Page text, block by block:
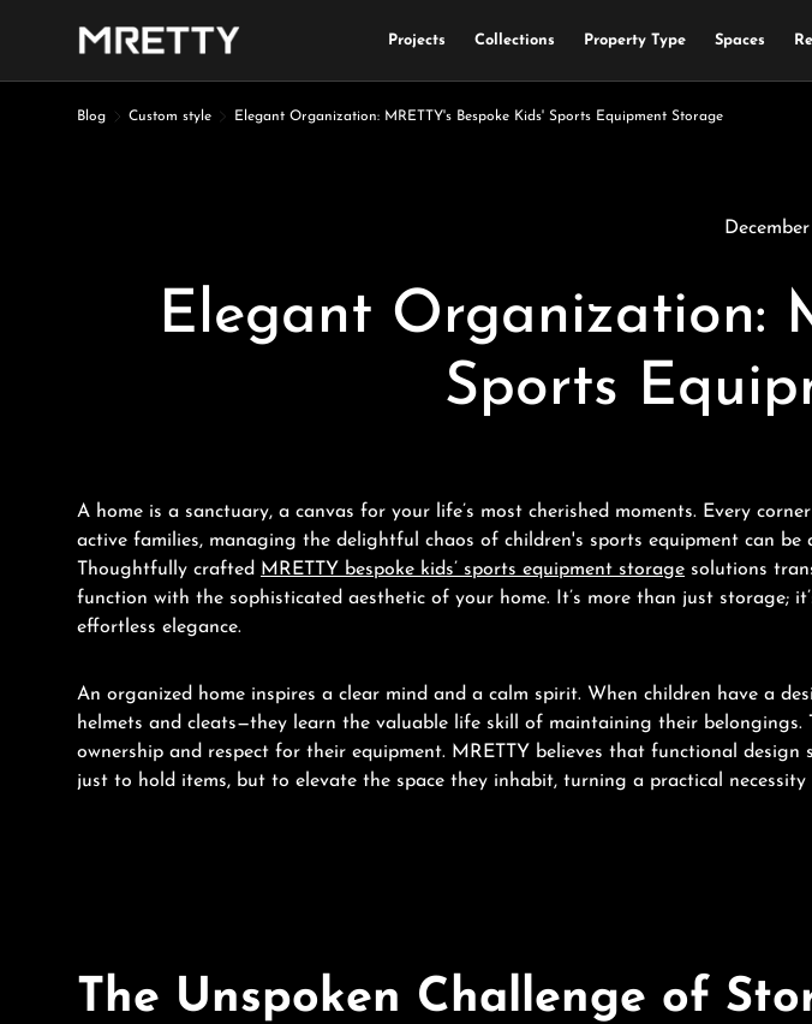
Skip to content Projects Collections Property Type Spaces
Blog Custom style Elegant Organization: MRETTY's Bespoke Kids' Sports Equipment Storage
Elegant Organization:
Sports
A home is a sanctuary, a canvas for your life’s most cherished moments. Every
active families, managing the delightful chaos of children's sports equipment can
Thoughtfully crafted
MRETTY bespoke kids’ sports equipment storage solutions
function with the sophisticated aesthetic of your home. It’s more than just storage;
effortless elegance.
An organized home inspires a clear mind and a calm spirit. When children have a
helmets and cleats—they learn the valuable life skill of maintaining their
ownership and respect for their equipment. MRETTY believes that functional
just to hold items, but to elevate the space they inhabit, turning a practical
The Unspoken Challenge of